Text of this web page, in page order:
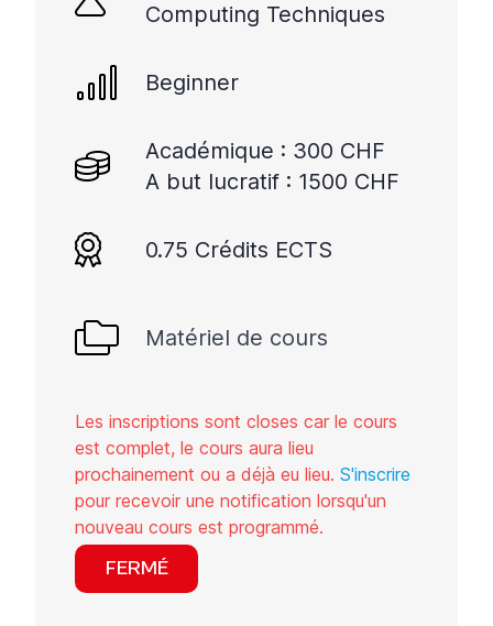
Computing Techniques
Beginner
Académique : 300 CHF
A but lucratif : 1500 CHF
0.75 Crédits ECTS
Matériel de cours
Les inscriptions sont closes car le cours
est complet, le cours aura lieu
prochainement ou a déjà eu lieu. S'inscrire
pour recevoir une notification lorsqu'un
nouveau cours est programmé.
FERMÉ